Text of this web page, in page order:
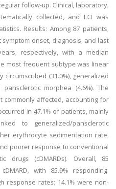
follow-up. Clinical, laboratory,
collected, and ECI was
Results: Among 87 patients,
onset, diagnosis, and last
respectively, with a median
most frequent subtype was linear
circumscribed (31.0%), generalized
pansclerotic morphea (4.6%). The
affected, accounting for
in 47.1% of patients, mainly
to generalized/pansclerotic
erythrocyte sedimentation rate,
poorer response to conventional
drugs (cDMARDs). Overall, 85
with 85.9% responding.
response rates; 14.1% were non-